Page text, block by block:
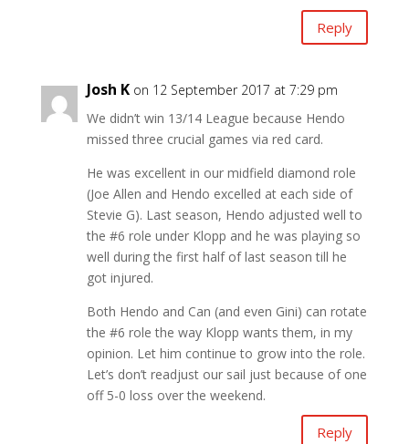
Reply
Josh K on 12 September 2017 at 7:29 pm
We didn’t win 13/14 League because Hendo
missed three crucial games via red card.
He was excellent in our midfield diamond role
(Joe Allen and Hendo excelled at each side of
Stevie G). Last season, Hendo adjusted well to
the #6 role under Klopp and he was playing so
well during the first half of last season till he
got injured.
Both Hendo and Can (and even Gini) can rotate
the #6 role the way Klopp wants them, in my
opinion. Let him continue to grow into the role.
Let’s don’t readjust our sail just because of one
off 5-0 loss over the weekend.
Reply